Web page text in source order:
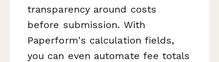
transparency around costs
before submission. With
Paperform's calculation fields,
you can even automate fee totals